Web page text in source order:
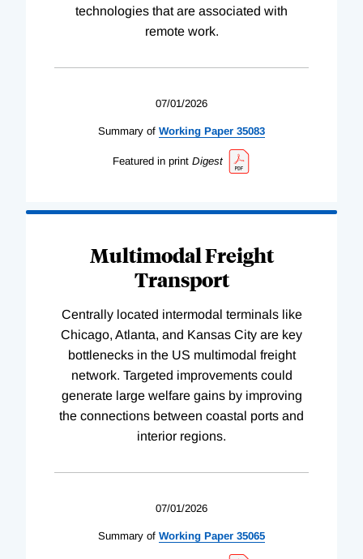
technologies that are associated with
remote work.
07/01/2026
Summary of Working Paper 35083
Featured in print Digest
Multimodal Freight
Transport
Centrally located intermodal terminals like
Chicago, Atlanta, and Kansas City are key
bottlenecks in the US multimodal freight
network. Targeted improvements could
generate large welfare gains by improving
the connections between coastal ports and
interior regions.
07/01/2026
Summary of Working Paper 35065